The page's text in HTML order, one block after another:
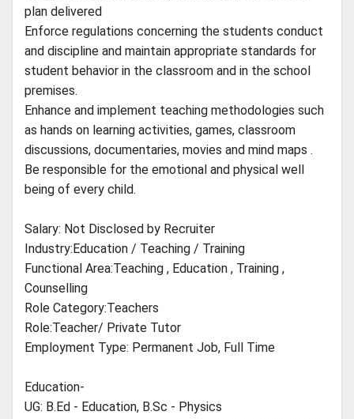
plan delivered
Enforce regulations concerning the students conduct
and discipline and maintain appropriate standards for
student behavior in the classroom and in the school
premises.
Enhance and implement teaching methodologies such
as hands on learning activities, games, classroom
discussions, documentaries, movies and mind maps .
Be responsible for the emotional and physical well
being of every child.
Salary: Not Disclosed by Recruiter
Industry:Education / Teaching / Training
Functional Area:Teaching , Education , Training ,
Counselling
Role Category:Teachers
Role:Teacher/ Private Tutor
Employment Type: Permanent Job, Full Time
Education-
UG: B.Ed - Education, B.Sc - Physics